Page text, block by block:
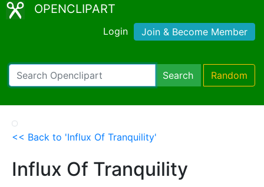
OPENCLIPART
Login Join & Become Member
Search Random
<< Back to 'Influx Of Tranquility'
Influx Of Tranquility